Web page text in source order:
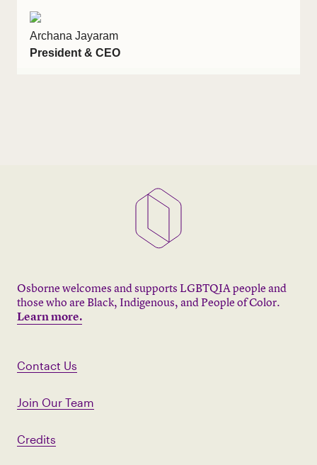
Archana Jayaram
President & CEO
Osborne welcomes and supports LGBTQIA people and
those who are Black, Indigenous, and People of Color.
Learn more.
Contact Us
Join Our Team
Credits